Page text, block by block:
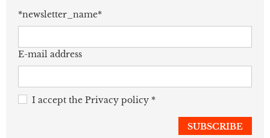
*newsletter_name*
E-mail address
I accept the Privacy policy *